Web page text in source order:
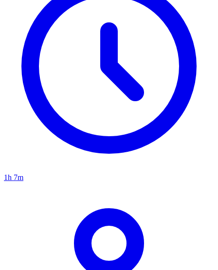
1h 7m